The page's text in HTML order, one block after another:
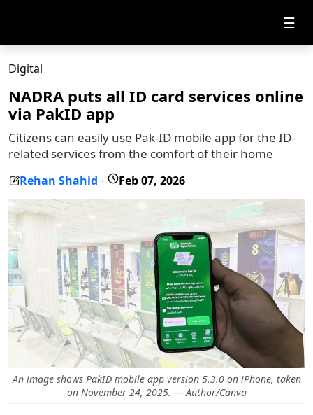
☰
Digital
NADRA puts all ID card services online
via PakID app
Citizens can easily use Pak-ID mobile app for the ID-
related services from the comfort of their home
Rehan Shahid - Feb 07, 2026
An image shows PakID mobile app version 5.3.0 on iPhone, taken
on November 24, 2025. — Author/Canva